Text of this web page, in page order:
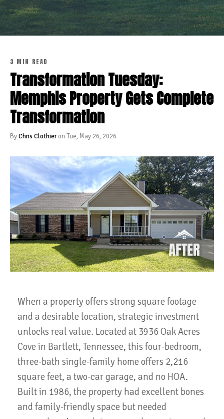
3 MIN READ
Transformation Tuesday:
Memphis Property Gets Complete
Transformation
ByChris Clothieron Tue, May 26, 2026
When a property offers strong square footage
and a desirable location, strategic investment
unlocks real value. Located at 3936 Oak Acres
Cove in Bartlett, Tennessee, this four-bedroom,
three-bath single-family home offers 2,216
square feet, a two-car garage, and no HOA.
Built in 1986, the property had excellent bones
and family-friendly space but needed